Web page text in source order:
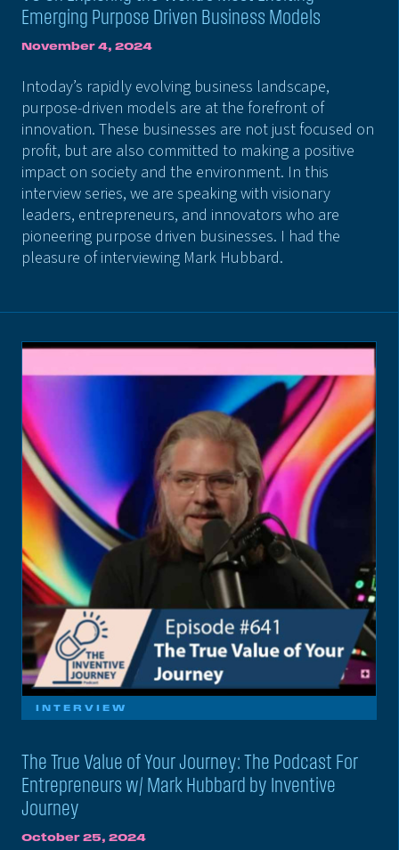
Emerging Purpose Driven Business Models
November 4, 2024
Intoday’s rapidly evolving business landscape,
purpose-driven models are at the forefront of
innovation. These businesses are not just focused on
profit, but are also committed to making a positive
impact on society and the environment. In this
interview series, we are speaking with visionary
leaders, entrepreneurs, and innovators who are
pioneering purpose driven businesses. I had the
pleasure of interviewing Mark Hubbard.
INTERVIEW
The True Value of Your Journey: The Podcast For
Entrepreneurs w/ Mark Hubbard by Inventive
Journey
October 25, 2024